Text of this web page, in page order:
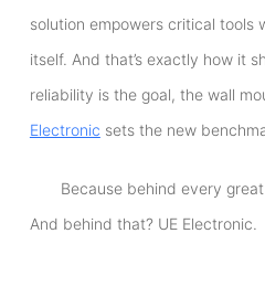
solution empowers critical tools
itself. And that’s exactly how it
reliability is the goal, the wall
Electronic sets the new
Because behind every
And behind that? UE Electronic.